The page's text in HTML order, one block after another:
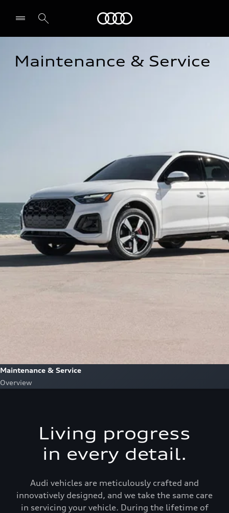
Maintenance & Service
Maintenance & Service
Overview
Living progress
in every detail.
Audi vehicles are meticulously crafted and
innovatively designed, and we take the same care
in servicing your vehicle. During the lifetime of